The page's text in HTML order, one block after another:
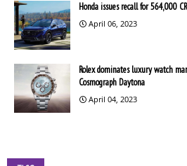
Honda issues recall for 564,000
April 06, 2023
Rolex dominates luxury watch
Cosmograph Daytona
April 04, 2023